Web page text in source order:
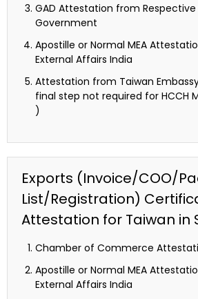
GAD Attestation from
Government
Apostille or Normal MEA
External Affairs India
Attestation from Taiwan
final step not required for HCCH
)
Exports (Invoice/COO/
List/Registration)
Attestation for Taiwan in
Chamber of Commerce
Apostille or Normal MEA
External Affairs India